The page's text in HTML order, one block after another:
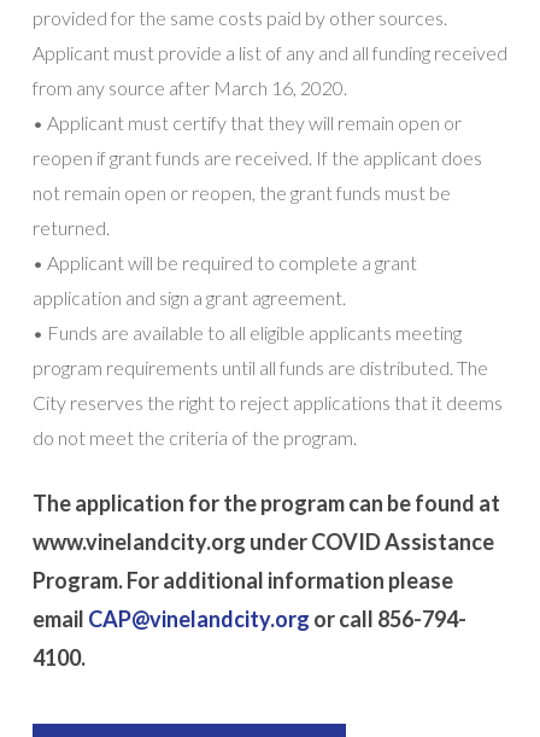
provided for the same costs paid by other sources.
Applicant must provide a list of any and all funding received
from any source after March 16, 2020.
• Applicant must certify that they will remain open or
reopen if grant funds are received. If the applicant does
not remain open or reopen, the grant funds must be
returned.
• Applicant will be required to complete a grant
application and sign a grant agreement.
• Funds are available to all eligible applicants meeting
program requirements until all funds are distributed. The
City reserves the right to reject applications that it deems
do not meet the criteria of the program.
The application for the program can be found at
www.vinelandcity.org under COVID Assistance
Program. For additional information please
email CAP@vinelandcity.org or call 856-794-
4100.